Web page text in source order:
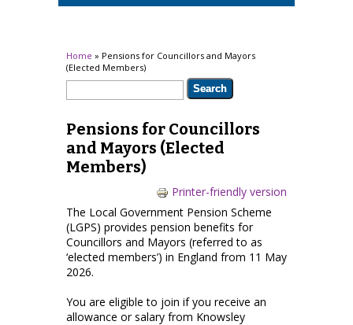
You are here
Home » Pensions for Councillors and Mayors
(Elected Members)
Search form
Search
Pensions for Councillors
and Mayors (Elected
Members)
Printer-friendly version
The Local Government Pension Scheme
(LGPS) provides pension benefits for
Councillors and Mayors (referred to as
‘elected members’) in England from 11 May
2026.
You are eligible to join if you receive an
allowance or salary from Knowsley